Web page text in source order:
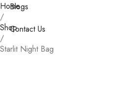
Blogs
Contact Us
Home
/
Shop
/
Starlit Night Bag